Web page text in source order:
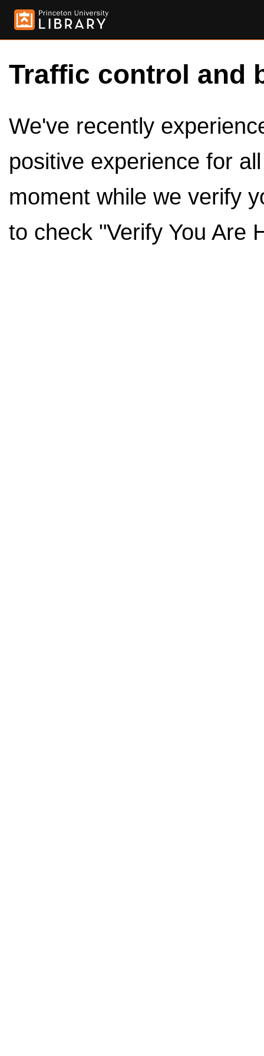
Traffic control and
We've recently
positive experience for
moment while we verify
to check "Verify You Are